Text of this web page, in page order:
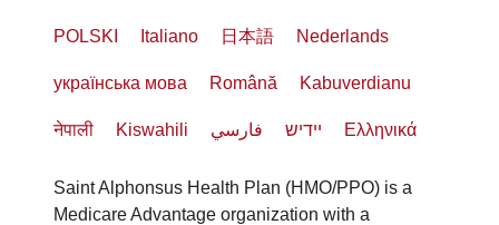
POLSKI Italiano 日本語 Nederlands
українська мова Română Kabuverdianu
नेपाली Kiswahili فارسي יידיש Ελληνικά
Saint Alphonsus Health Plan (HMO/PPO) is a
Medicare Advantage organization with a